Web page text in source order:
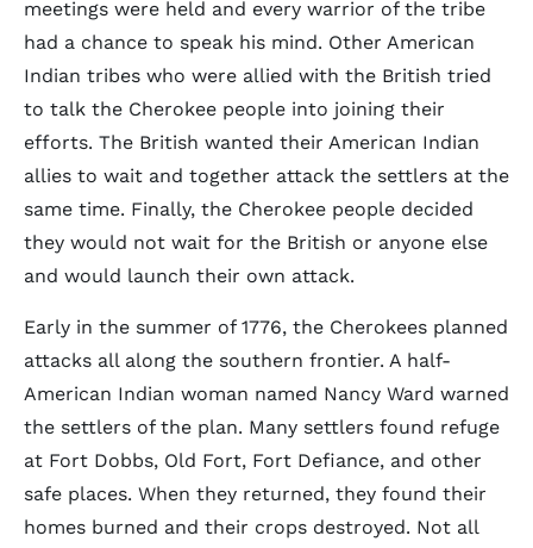
meetings were held and every warrior of the tribe
had a chance to speak his mind. Other American
Indian tribes who were allied with the British tried
to talk the Cherokee people into joining their
efforts. The British wanted their American Indian
allies to wait and together attack the settlers at the
same time. Finally, the Cherokee people decided
they would not wait for the British or anyone else
and would launch their own attack.
Early in the summer of 1776, the Cherokees planned
attacks all along the southern frontier. A half-
American Indian woman named Nancy Ward warned
the settlers of the plan. Many settlers found refuge
at Fort Dobbs, Old Fort, Fort Defiance, and other
safe places. When they returned, they found their
homes burned and their crops destroyed. Not all